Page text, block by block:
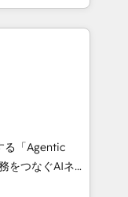
reach to
creativity,
and digital
in Spanish,
strategies
る「Agentic
Eliteの実装